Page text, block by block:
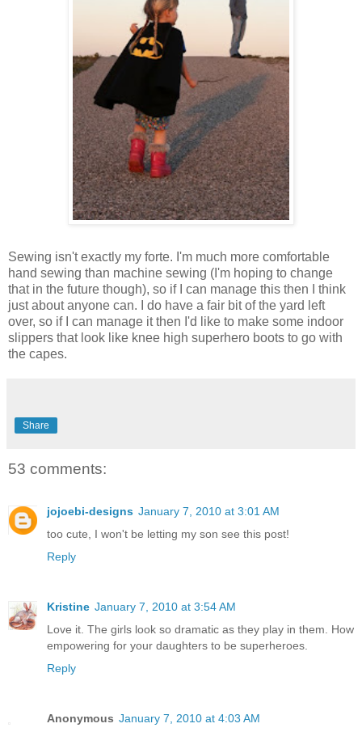
Sewing isn't exactly my forte. I'm much more comfortable
hand sewing than machine sewing (I'm hoping to change
that in the future though), so if I can manage this then I think
just about anyone can. I do have a fair bit of the yard left
over, so if I can manage it then I'd like to make some indoor
slippers that look like knee high superhero boots to go with
the capes.
Share
53 comments:
jojoebi-designs January 7, 2010 at 3:01 AM
too cute, I won't be letting my son see this post!
Reply
Kristine January 7, 2010 at 3:54 AM
Love it. The girls look so dramatic as they play in them. How
empowering for your daughters to be superheroes.
Reply
Anonymous January 7, 2010 at 4:03 AM